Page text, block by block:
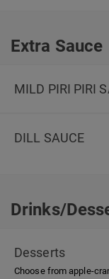
Extra Sauce
MILD PIRI PIRI
DILL SAUCE
Drinks/
Desserts
Choose from apple-